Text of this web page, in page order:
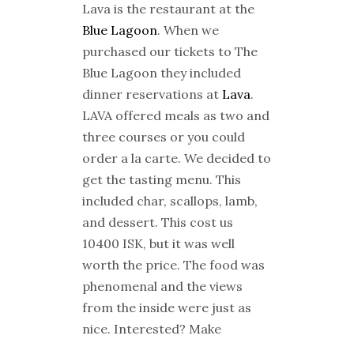
Lava is the restaurant at the
Blue Lagoon. When we
purchased our tickets to The
Blue Lagoon they included
dinner reservations at Lava.
LAVA offered meals as two and
three courses or you could
order a la carte. We decided to
get the tasting menu. This
included char, scallops, lamb,
and dessert. This cost us
10400 ISK, but it was well
worth the price. The food was
phenomenal and the views
from the inside were just as
nice. Interested? Make